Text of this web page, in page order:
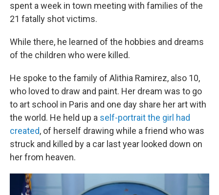
spent a week in town meeting with families of the
21 fatally shot victims.
While there, he learned of the hobbies and dreams
of the children who were killed.
He spoke to the family of Alithia Ramirez, also 10,
who loved to draw and paint. Her dream was to go
to art school in Paris and one day share her art with
the world. He held up a self-portrait the girl had
created, of herself drawing while a friend who was
struck and killed by a car last year looked down on
her from heaven.